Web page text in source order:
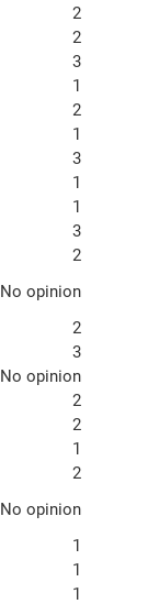
2
2
3
1
2
1
3
1
1
3
2
No opinion
2
3
No opinion
2
2
1
2
No opinion
1
1
1